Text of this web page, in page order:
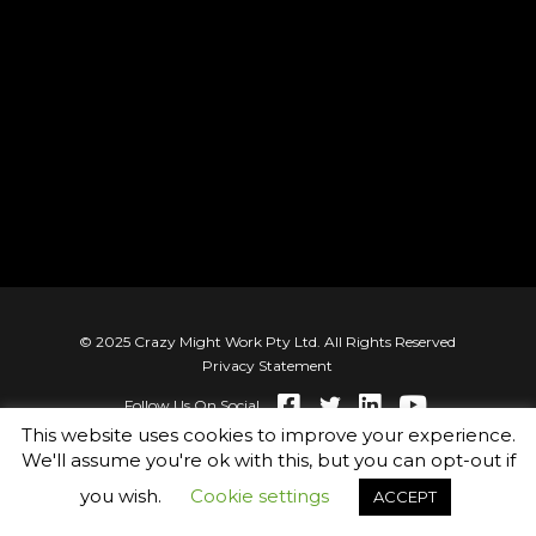
© 2025 Crazy Might Work Pty Ltd. All Rights Reserved
Privacy Statement
Follow Us On Social
This website uses cookies to improve your experience.
We'll assume you're ok with this, but you can opt-out if
you wish.
Cookie settings ACCEPT